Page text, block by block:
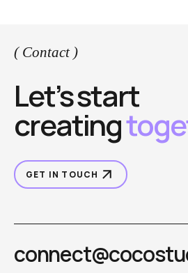
( Contact )
Let’s start
creating
GET IN TOUCH